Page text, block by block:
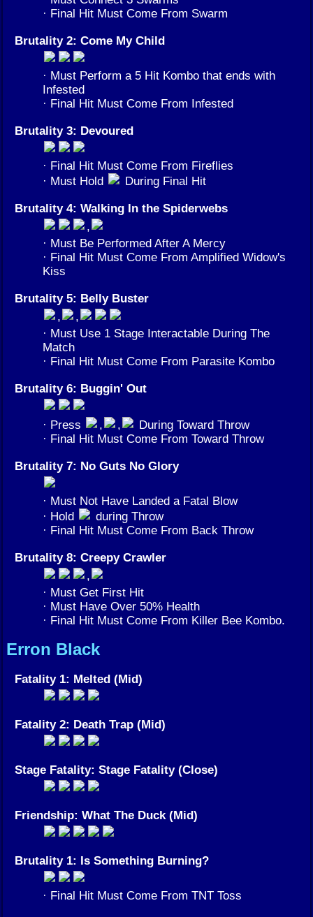
· Final Hit Must Come From Swarm
Brutality 2: Come My Child
· Must Perform a 5 Hit Kombo that ends with
Infested
· Final Hit Must Come From Infested
Brutality 3: Devoured
· Final Hit Must Come From Fireflies
· Must Hold
During Final Hit
Brutality 4: Walking In the Spiderwebs
,
· Must Be Performed After A Mercy
· Final Hit Must Come From Amplified Widow's
Kiss
Brutality 5: Belly Buster
,
,
· Must Use 1 Stage Interactable During The
Match
· Final Hit Must Come From Parasite Kombo
Brutality 6: Buggin' Out
· Press , ,
During Toward Throw
· Final Hit Must Come From Toward Throw
Brutality 7: No Guts No Glory
· Must Not Have Landed a Fatal Blow
· Hold
during Throw
· Final Hit Must Come From Back Throw
Brutality 8: Creepy Crawler
,
· Must Get First Hit
· Must Have Over 50% Health
· Final Hit Must Come From Killer Bee Kombo.
Erron Black
Fatality 1: Melted (Mid)
Fatality 2: Death Trap (Mid)
Stage Fatality: Stage Fatality (Close)
Friendship: What The Duck (Mid)
Brutality 1: Is Something Burning?
· Final Hit Must Come From TNT Toss